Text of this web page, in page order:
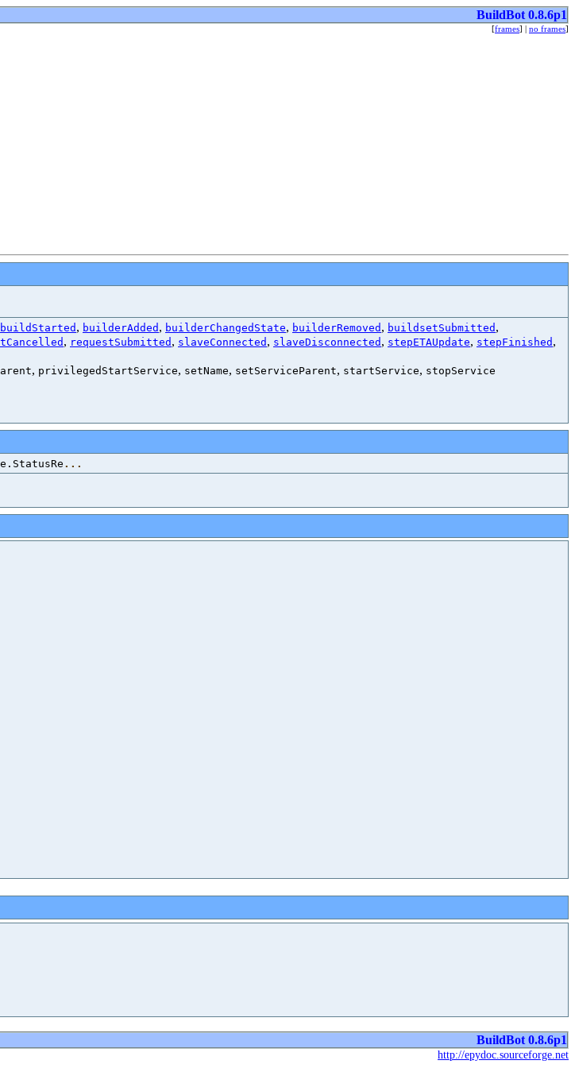
BuildBot 0.8.6p1
[frames] | no frames]
buildStarted , builderAdded , builderChangedState, builderRemoved , buildsetSubmitted ,
, requestSubmitted , slaveConnected , slaveDisconnected , stepETAUpdate, stepFinished ,
, privilegedStartService, setName, setServiceParent, startService, stopService
...
BuildBot 0.8.6p1
http://epydoc.sourceforge.net